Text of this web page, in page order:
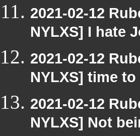
2021-02-12
NYLXS] I hate
2021-02-12
NYLXS] time
2021-02-12
NYLXS] Not